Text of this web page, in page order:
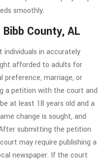
smoothly.
County, AL
individuals in accurately
afforded to adults for
preference, marriage, or
a petition with the court and
at least 18 years old and a
change is sought, and
submitting the petition
may require publishing a
newspaper. If the court